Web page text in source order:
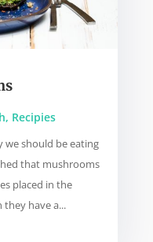
, Recipies
should be eating
that mushrooms
placed in the
have a...